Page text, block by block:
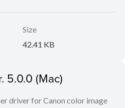
Size
42.41 KB
5.0.0 (Mac)
driver for Canon color image